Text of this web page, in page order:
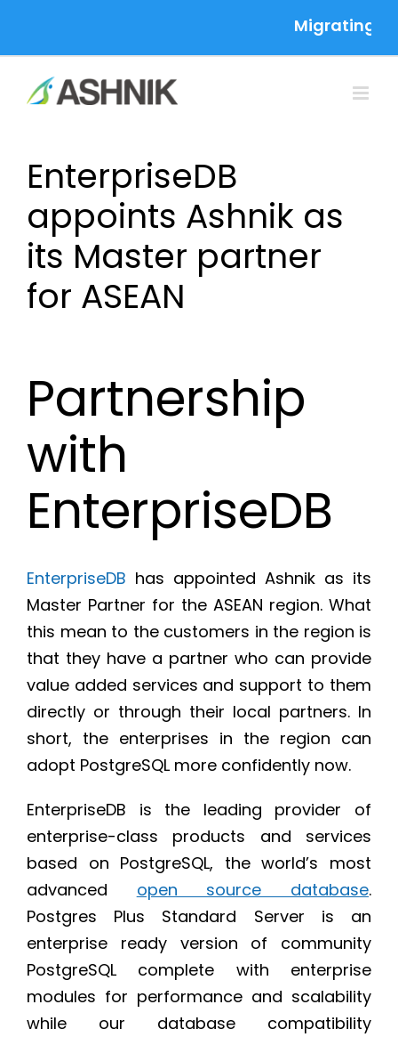
content
Migrating to
EnterpriseDB
appoints Ashnik as
its Master partner
for ASEAN
Partnership
with
EnterpriseDB
EnterpriseDB has appointed Ashnik as its
Master Partner for the ASEAN region. What
this mean to the customers in the region is
that they have a partner who can provide
value added services and support to them
directly or through their local partners. In
short, the enterprises in the region can
adopt PostgreSQL more confidently now.
EnterpriseDB is the leading provider of
enterprise-class products and services
based on PostgreSQL, the world’s most
advanced open source database.
Postgres Plus Standard Server is an
enterprise ready version of community
PostgreSQL complete with enterprise
modules for performance and scalability
while our database compatibility